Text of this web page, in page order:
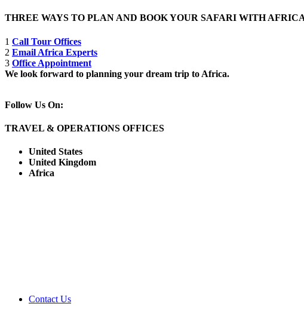
THREE WAYS TO PLAN AND BOOK YOUR SAFARI WITH
1 Call Tour Offices
2 Email Africa Experts
3 Office Appointment
We look forward to planning your dream trip to Africa.
Follow Us On:
TRAVEL & OPERATIONS OFFICES
United States
United Kingdom
Africa
Contact Us